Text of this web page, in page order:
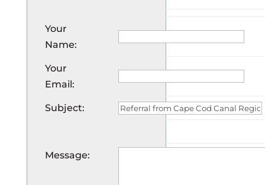
Your
Name:
Your
Email:
Subject:
Message: